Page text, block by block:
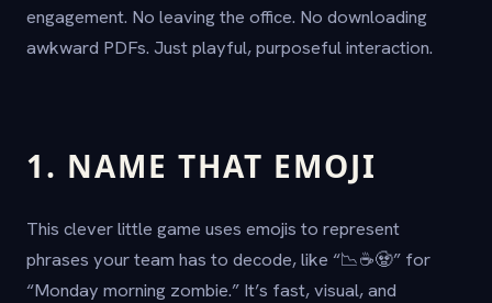
engagement. No leaving the office. No downloading
awkward PDFs. Just playful, purposeful interaction.
1. NAME THAT EMOJI
This clever little game uses emojis to represent
phrases your team has to decode, like “📉☕🧟” for
“Monday morning zombie.” It’s fast, visual, and